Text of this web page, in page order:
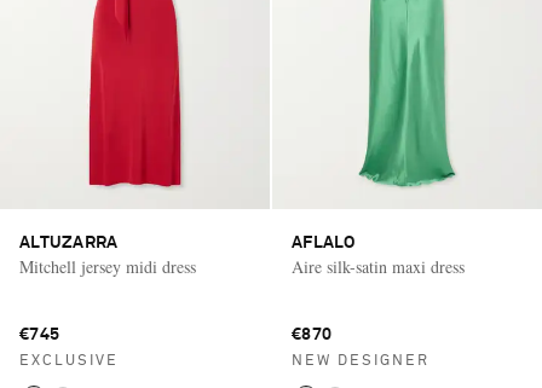
ALTUZARRA
Mitchell jersey midi dress
€745
EXCLUSIVE
AFLALO
Aire silk-satin maxi dress
€870
NEW DESIGNER